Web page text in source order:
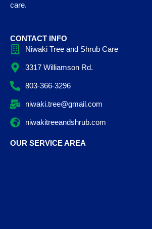
care.
CONTACT INFO
Niwaki Tree and Shrub Care
3317 Williamson Rd.
803-366-3296
niwaki.tree@gmail.com
niwakitreeandshrub.com
OUR SERVICE AREA